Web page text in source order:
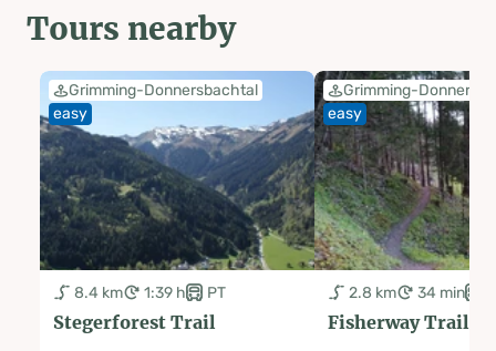
Tours nearby
Grimming-Donnersbachtal
easy
8.4 km 1:39 h PT
Stegerforest Trail
Grimming-
easy
2.8 km 34 min
Fisherway Trail